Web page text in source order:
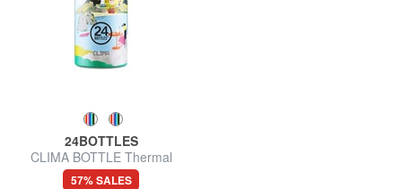
24BOTTLES
CLIMA BOTTLE Thermal
water bottle 500ml
57% SALES